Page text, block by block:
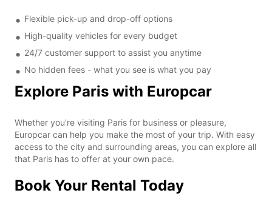
Flexible pick-up and drop-off options
High-quality vehicles for every budget
24/7 customer support to assist you anytime
No hidden fees - what you see is what you pay
Explore Paris with Europcar
Whether you're visiting Paris for business or pleasure,
Europcar can help you make the most of your trip. With easy
access to the city and surrounding areas, you can explore all
that Paris has to offer at your own pace.
Book Your Rental Today